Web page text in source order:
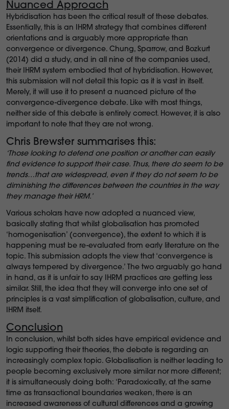
Nuanced Approach
Hybridisation has been the critical result of these debates.
Essentially, this is an IHRM strategy that combines different
orientations and is arguably more appropriate than
convergence or divergence. Chung, Sparrow, and Bozkurt
(2014) did a study, and in all nine of the companies used,
their IHRM system embodied that of hybridisation. However,
this submission will not detail this topic as it is vast in itself.
Merely, it will use it to present a nuanced picture of the
convergence-divergence debate. Like with most things,
neither side of this debate is entirely correct. However, it is also
important to note that they are not wrong.
Chris Brewster summarises this:
‘Those looking to defend one position or another can easily
find evidence to support their case. Thus, there do seem to be
trends…that are widespread, even if they do not seem to be
diminishing the differences between the countries in the way
they manage their HRM.’
Various scholars have now adopted a nuanced view,
basically stating that whilst globalisation has promoted
‘homogenisation’ (convergence), the extent to which it is
happening must be re-evaluated from early literature on the
topic. This submission adopts the view that ‘convergence is
always tempered by divergence.’ The two arguably go hand
in hand, as it is unfair to say IHRM practices are getting less
similar. Still, the idea that they will converge into one set of
principles is a vast simplification of globalisation, culture, and
IHRM itself.
Conclusion
In conclusion, whilst both sides have empirical evidence and
logic supporting their theories, the debate is regarding an
increasingly complex topic. Globalisation is neither leading to
people becoming exclusively more similar nor more different;
it is simultaneously doing both: ‘Paradoxically, at the same
time as transactional boundaries weaken, there is an
increased awareness of cultural differences and a growing